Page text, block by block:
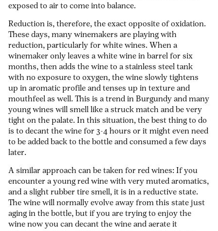
exposed to air to come into balance.
Reduction is, therefore, the exact opposite of oxidation.
These days, many winemakers are playing with
reduction, particularly for white wines. When a
winemaker only leaves a white wine in barrel for six
months, then adds the wine to a stainless steel tank
with no exposure to oxygen, the wine slowly tightens
up in aromatic profile and tenses up in texture and
mouthfeel as well. This is a trend in Burgundy and many
young wines will smell like a struck match and be very
tight on the palate. In this situation, the best thing to do
is to decant the wine for 3-4 hours or it might even need
to be added back to the bottle and consumed a few days
later.
A similar approach can be taken for red wines: If you
encounter a young red wine with very muted aromatics,
and a slight rubber tire smell, it is in a reductive state.
The wine will normally evolve away from this state just
aging in the bottle, but if you are trying to enjoy the
wine now you can decant the wine and aerate it